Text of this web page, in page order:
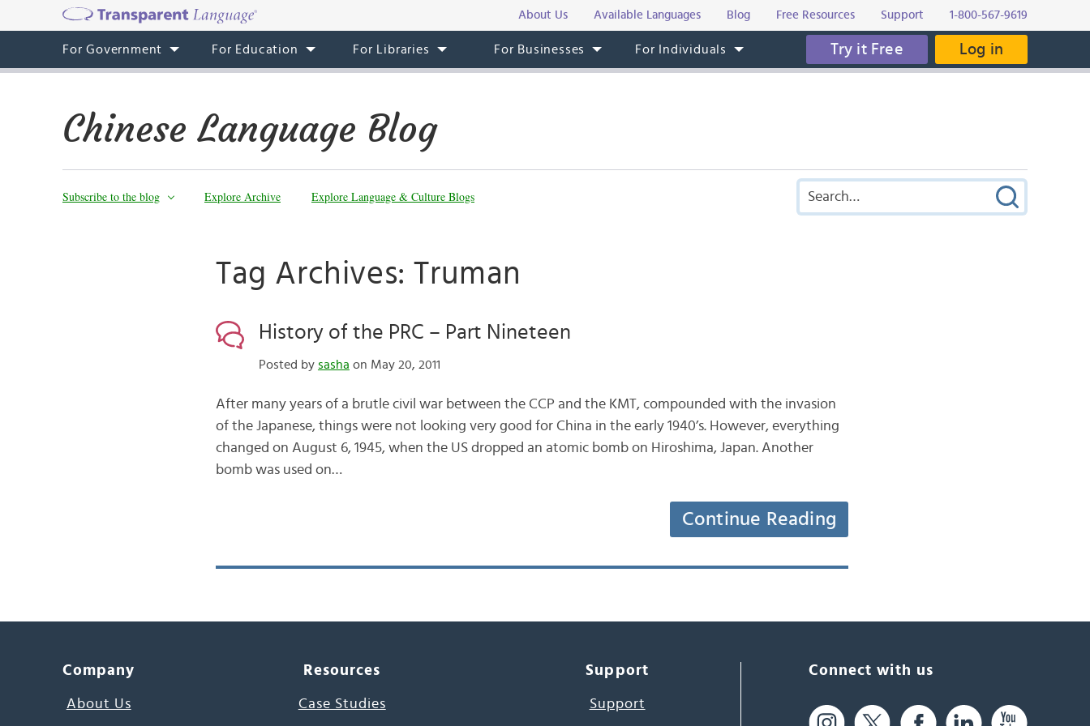
About Us Available Languages Blog Free Resources Support 1-800-567-9619
For Government For Education For Libraries For Businesses For Individuals Try it Free Log in
Chinese Language Blog
Subscribe to the blog Explore Archive Explore Language & Culture Blogs
Tag Archives: Truman
History of the PRC – Part Nineteen
Posted by sasha on May 20, 2011
After many years of a brutle civil war between the CCP and the KMT, compounded with the invasion
of the Japanese, things were not looking very good for China in the early 1940’s. However, everything
changed on August 6, 1945, when the US dropped an atomic bomb on Hiroshima, Japan. Another
bomb was used on…
Continue Reading
Company
About Us
Resources
Case Studies
Support
Support
Connect with us